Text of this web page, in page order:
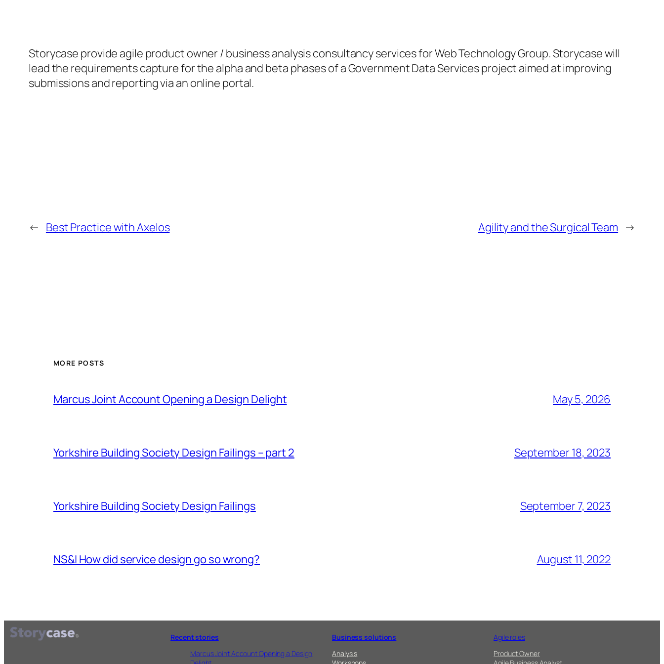
Storycase provide agile product owner / business analysis consultancy services for Web Technology Group. Storycase will
lead the requirements capture for the alpha and beta phases of a Government Data Services project aimed at improving
submissions and reporting via an online portal.
← Best Practice with Axelos Agility and the Surgical Team →
MORE POSTS
Marcus Joint Account Opening a Design Delight May 5, 2026
Yorkshire Building Society Design Failings – part 2 September 18, 2023
Yorkshire Building Society Design Failings September 7, 2023
NS&I How did service design go so wrong? August 11, 2022
Recent stories
Marcus Joint Account Opening a Design
Business solutions
Analysis
Agile roles
Product Owner